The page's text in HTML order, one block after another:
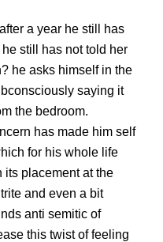
a year he still has
still has not told her
he asks himself in the
saying it
the bedroom.
has made him self
for his whole life
its placement at the
and even a bit
anti semitic of
this twist of feeling